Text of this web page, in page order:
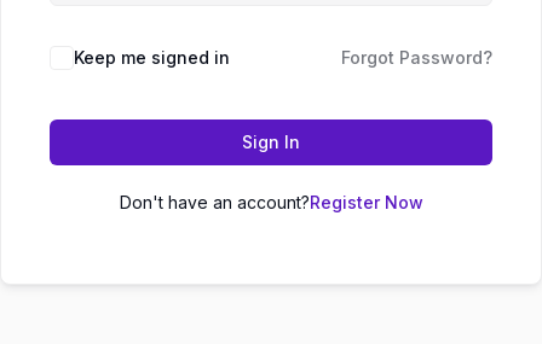
Keep me signed in Forgot Password?
Sign In
Don't have an account?Register Now